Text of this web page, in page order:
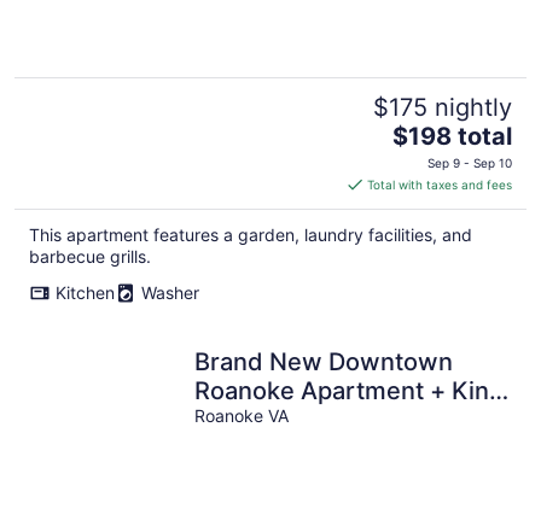
$175 nightly
The
price
is
$198
total
$198 total
Sep 9 - Sep 10
Total with taxes and fees
This apartment features a garden, laundry facilities, and
barbecue grills.
Kitchen
Washer
Brand New Downtown
Roanoke Apartment + King
bed + Free parking
Roanoke VA